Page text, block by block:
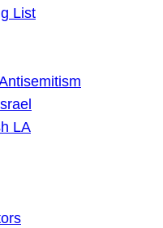
List
LA